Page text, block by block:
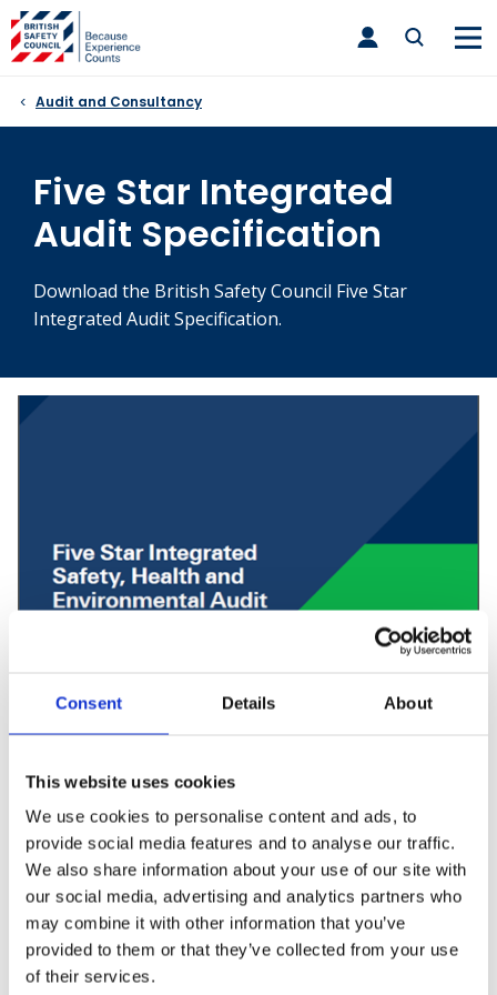
Consent Details About
This website uses cookies
We use cookies to personalise content and ads, to
provide social media features and to analyse our traffic.
We also share information about your use of our site with
our social media, advertising and analytics partners who
may combine it with other information that you’ve
provided to them or that they’ve collected from your use
of their services.
Skip
to
content
toggle
main
Audit and Consultancy
Five Star Integrated
Audit Specification
Download the British Safety Council Five Star
Integrated Audit Specification.
Learn more about Five Star
Integrated Audit
This specification contains:
Five Star Audit process
Scoring and grading system
Details of all audit elements
Tips on how to prepare for the audit